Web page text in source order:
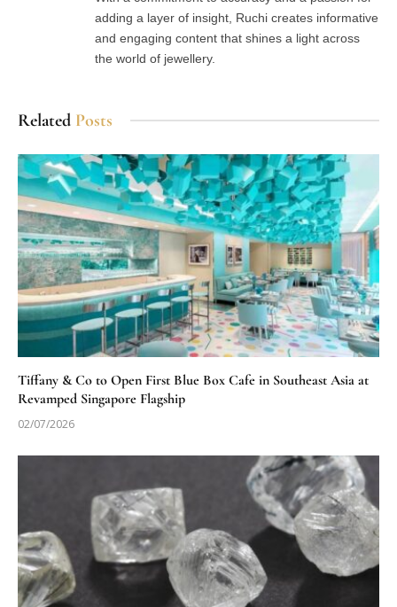
adding a layer of insight, Ruchi creates informative
and engaging content that shines a light across
the world of jewellery.
Related Posts
Tiffany & Co to Open First Blue Box Cafe in Southeast Asia at
Revamped Singapore Flagship
02/07/2026